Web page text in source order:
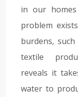
in our
problem
burdens,
textile
reveals it
water to